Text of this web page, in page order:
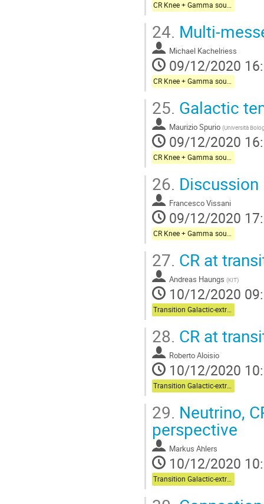
24. Multi-
Michael Kachelriess
09/12/2020
25. Galactic
Maurizio Spurio (Università
09/12/2020
26. Discussion
Francesco Vissani
09/12/2020
27. CR at
Andreas Haungs (KIT)
10/12/2020
28. CR at
Roberto Aloisio
10/12/2020
29. Neutrino,
perspective
Markus Ahlers
10/12/2020